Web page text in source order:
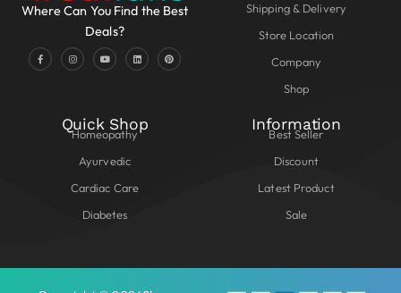
Where Can You Find the Best
Deals?
Shipping & Delivery
Store Location
Company
Shop
Quick Shop
Homeopathy
Ayurvedic
Cardiac Care
Diabetes
Information
Best Seller
Discount
Latest Product
Sale